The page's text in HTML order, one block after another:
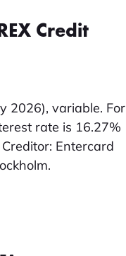
Credit
2026), variable. For
rate is 16.27%
Entercard